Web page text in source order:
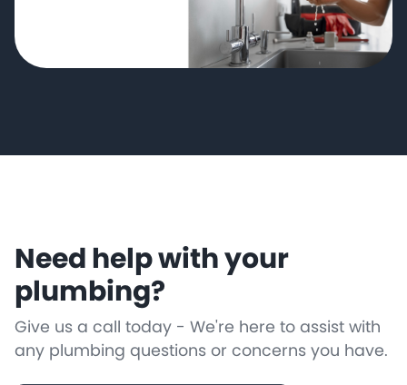
Need help with your
plumbing?
Give us a call today - We're here to assist with
any plumbing questions or concerns you have.